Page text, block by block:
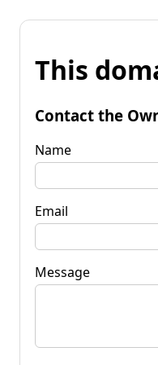
This
Contact the
Name
Email
Message